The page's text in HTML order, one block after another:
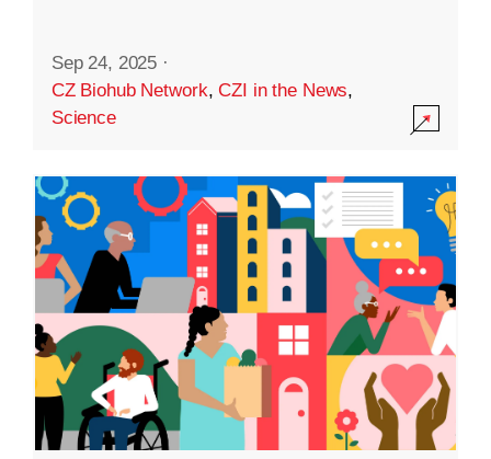
Sep 24, 2025 ·
CZ Biohub Network,CZI in the News,
Science